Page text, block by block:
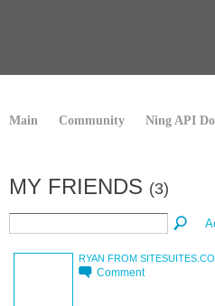
Main Community Ning API
MY FRIENDS (3)
RYAN FROM
Comment